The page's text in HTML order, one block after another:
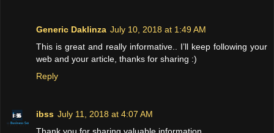
Generic Daklinza July 10, 2018 at 1:49 AM
This is great and really informative.. I’ll keep following your
web and your article, thanks for sharing :)
Reply
ibss July 11, 2018 at 4:07 AM